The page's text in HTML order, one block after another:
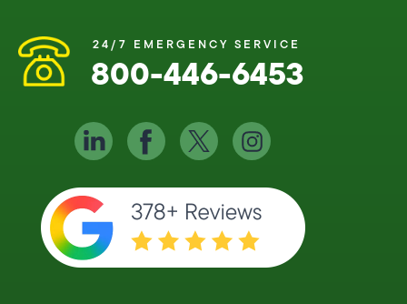
24/7 EMERGENCY SERVICE
800-446-6453